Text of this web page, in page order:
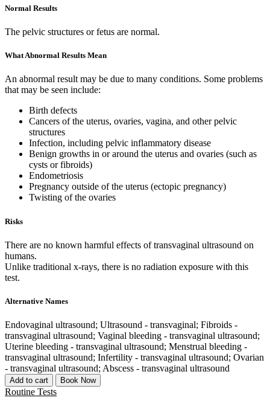
Normal Results
The pelvic structures or fetus are normal.
What Abnormal Results Mean
An abnormal result may be due to many conditions. Some problems
that may be seen include:
Birth defects
Cancers of the uterus, ovaries, vagina, and other pelvic
structures
Infection, including pelvic inflammatory disease
Benign growths in or around the uterus and ovaries (such as
cysts or fibroids)
Endometriosis
Pregnancy outside of the uterus (ectopic pregnancy)
Twisting of the ovaries
Risks
There are no known harmful effects of transvaginal ultrasound on
humans.
Unlike traditional x-rays, there is no radiation exposure with this
test.
Alternative Names
Endovaginal ultrasound; Ultrasound - transvaginal; Fibroids -
transvaginal ultrasound; Vaginal bleeding - transvaginal ultrasound;
Uterine bleeding - transvaginal ultrasound; Menstrual bleeding -
transvaginal ultrasound; Infertility - transvaginal ultrasound; Ovarian
- transvaginal ultrasound; Abscess - transvaginal ultrasound
Add to cart Book Now
Routine Tests